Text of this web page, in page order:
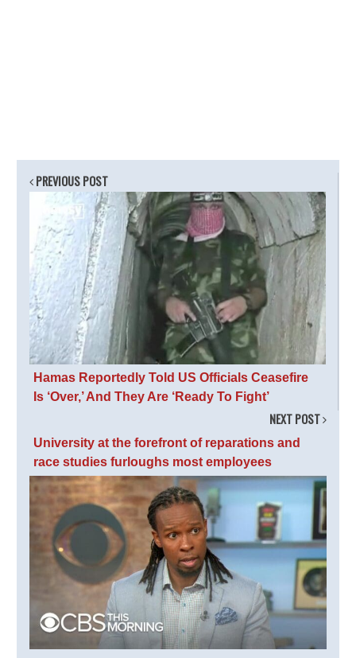
PREVIOUS POST
Hamas Reportedly Told US Officials Ceasefire
Is ‘Over,’ And They Are ‘Ready To Fight’
NEXT POST
University at the forefront of reparations and
race studies furloughs most employees